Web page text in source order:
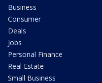
Business
Consumer
Deals
Jobs
Personal Finance
Real Estate
Small Business